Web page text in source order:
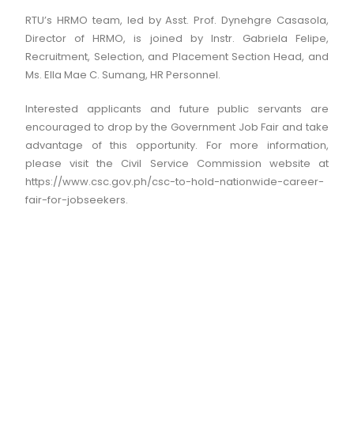
RTU’s HRMO team, led by Asst. Prof. Dynehgre Casasola,
Director of HRMO, is joined by Instr. Gabriela Felipe,
Recruitment, Selection, and Placement Section Head, and
Ms. Ella Mae C. Sumang, HR Personnel.
Interested applicants and future public servants are
encouraged to drop by the Government Job Fair and take
advantage of this opportunity. For more information,
please visit the Civil Service Commission website at
https://www.csc.gov.ph/csc-to-hold-nationwide-career-
fair-for-jobseekers.